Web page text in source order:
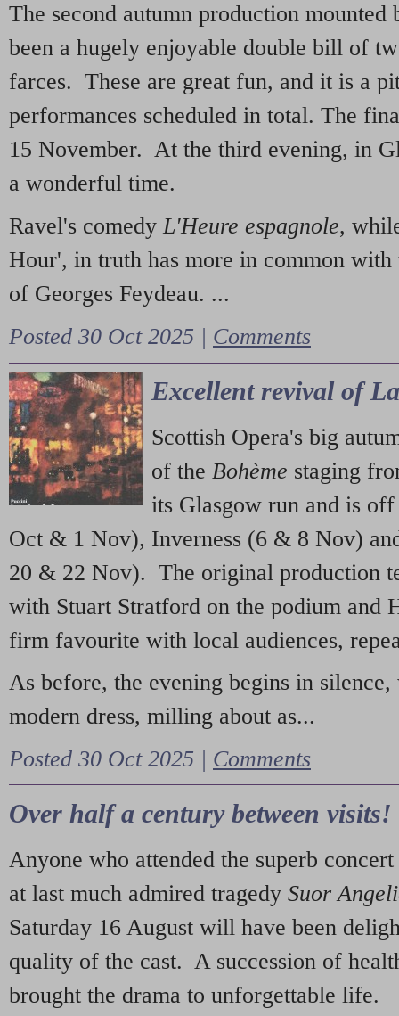
The second autumn production mounted
been a hugely enjoyable double bill of
farces. These are great fun, and it is a
performances scheduled in total. The
15 November. At the third evening, in
a wonderful time.
Ravel's comedy L'Heure espagnole,
Hour', in truth has more in common with
of Georges Feydeau. ...
Posted 30 Oct 2025 | Comments
Excellent revival of
Scottish Opera's big
of the Bohème staging
its Glasgow run and is
Oct & 1 Nov), Inverness (6 & 8 Nov)
20 & 22 Nov). The original production
with Stuart Stratford on the podium and
firm favourite with local audiences,
As before, the evening begins in
modern dress, milling about as...
Posted 30 Oct 2025 | Comments
Over half a century between visits!
Anyone who attended the superb
at last much admired tragedy Suor
Saturday 16 August will have been
quality of the cast. A succession of
brought the drama to unforgettable life.